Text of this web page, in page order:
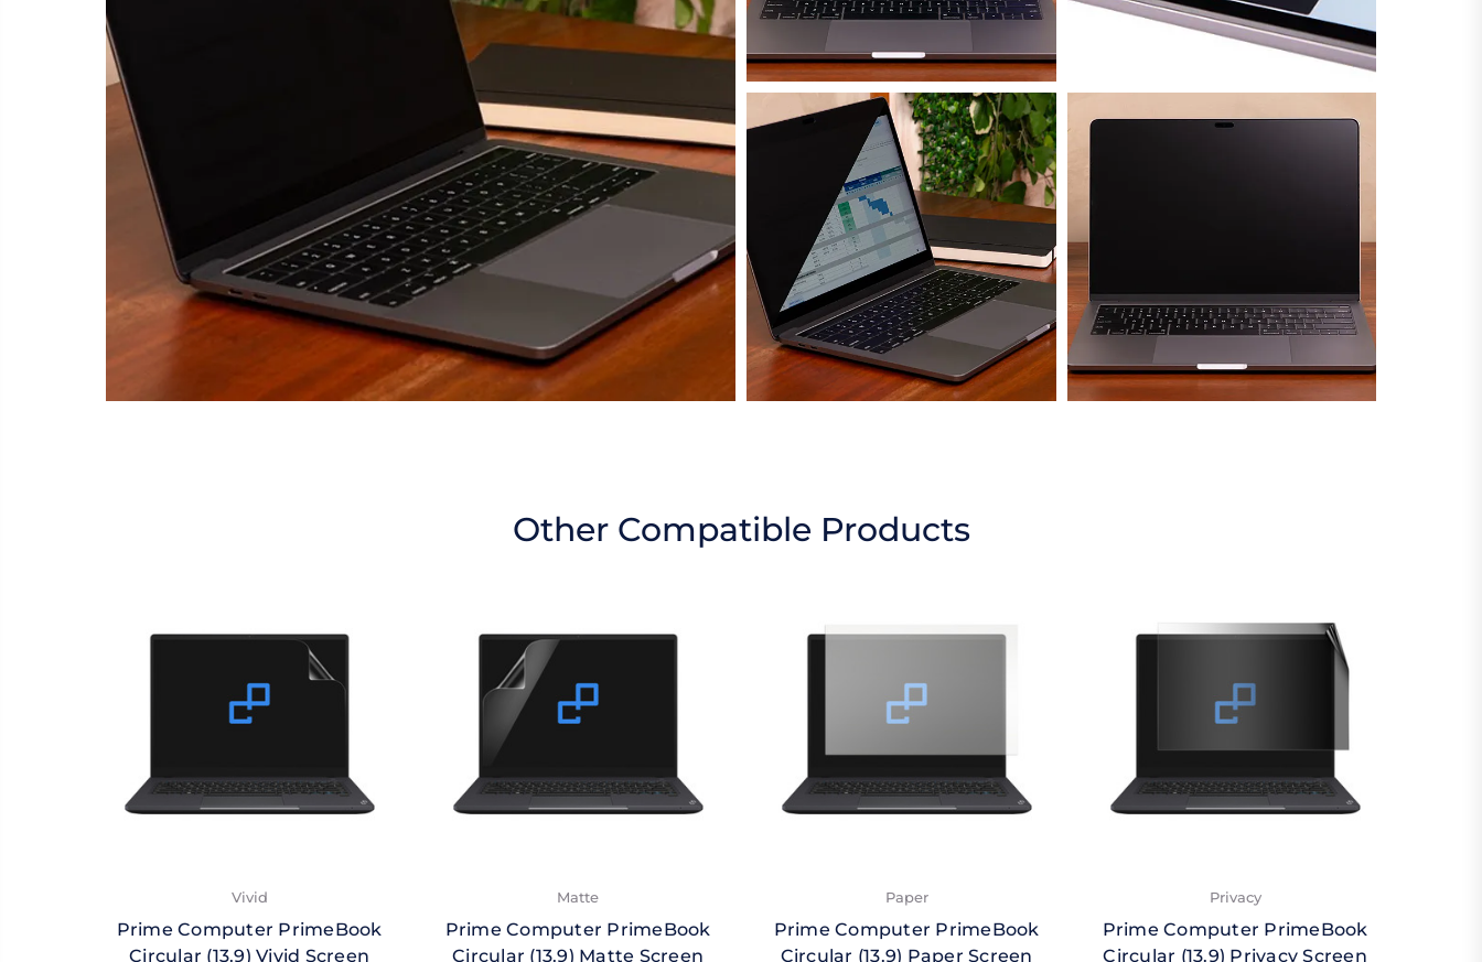
Other Compatible Products
Vivid
Prime Computer PrimeBook
Circular (13.9) Vivid Screen
Matte
Prime Computer PrimeBook
Circular (13.9) Matte Screen
Paper
Prime Computer PrimeBook
Circular (13.9) Paper Screen
Privacy
Prime Computer PrimeBook
Circular (13.9) Privacy Screen